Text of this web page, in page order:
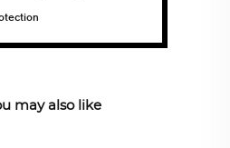
may also like